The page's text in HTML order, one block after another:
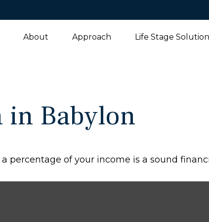
About Approach Life Stage
in Babylon
percentage of your income is a sound